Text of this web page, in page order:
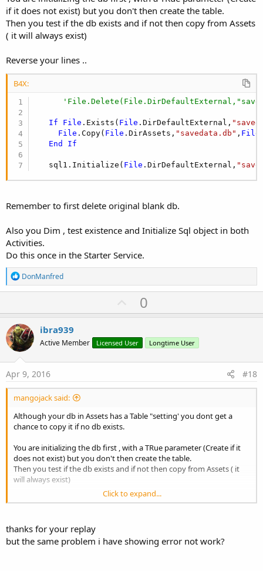
if it does not exist) but you don't then create the table.
Then you test if the db exists and if not then copy from Assets
( it will always exist)
Reverse your lines ..
B4X:
If File .Exists( File .DirDefaultExternal,
File .Copy( File .DirAssets, "savedata.db" , File
End
If
   sql1.Initialize(
File .DirDefaultExternal,
Remember to first delete original blank db.
Also you Dim , test existence and Initialize Sql object in both
Activities.
Do this once in the Starter Service.
R
e
a
t
i
o
n
s
:
DonManfred
U
p
o
t
0
ibra939
Active Member Licensed User Longtime User
Apr 9, 2016 #18
mangojack said:
Although your db in Assets has a Table "setting' you dont get a
chance to copy it if no db exists.
You are initializing the db first , with a TRue parameter (Create if it
does not exist) but you don't then create the table.
Then you test if the db exists and if not then copy from Assets ( it
will always exist)
Reverse your lines ..
Click to expand...
thanks for your replay
but the same problem i have showing error not work?